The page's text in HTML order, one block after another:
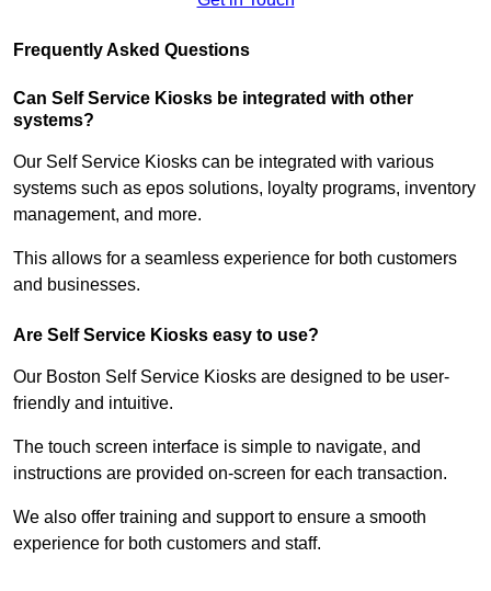
Frequently Asked Questions
Can Self Service Kiosks be integrated with other
systems?
Our Self Service Kiosks can be integrated with various
systems such as epos solutions, loyalty programs, inventory
management, and more.
This allows for a seamless experience for both customers
and businesses.
Are Self Service Kiosks easy to use?
Our Boston Self Service Kiosks are designed to be user-
friendly and intuitive.
The touch screen interface is simple to navigate, and
instructions are provided on-screen for each transaction.
We also offer training and support to ensure a smooth
experience for both customers and staff.